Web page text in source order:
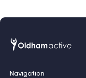
Navigation